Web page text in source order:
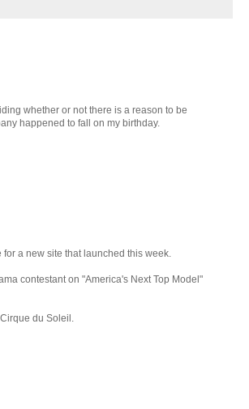
whether or not there is a reason to be
happened to fall on my birthday.
a new site that launched this week.
contestant on "America's Next Top Model"
du Soleil.